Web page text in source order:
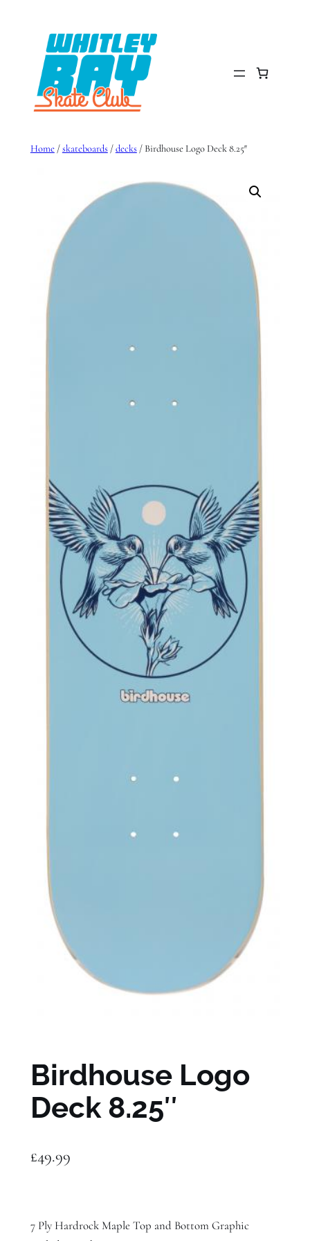
Home/skateboards/decks/ Birdhouse Logo Deck 8.25″
Birdhouse Logo
Deck 8.25″
£49.99
7 Ply Hardrock Maple Top and Bottom Graphic